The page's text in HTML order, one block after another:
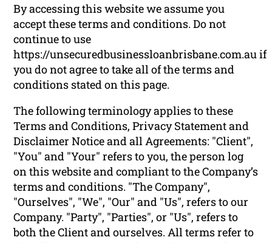
By accessing this website we assume you
accept these terms and conditions. Do not
continue to use
https://unsecuredbusinessloanbrisbane.com.au if
you do not agree to take all of the terms and
conditions stated on this page.
The following terminology applies to these
Terms and Conditions, Privacy Statement and
Disclaimer Notice and all Agreements: "Client",
"You" and "Your" refers to you, the person log
on this website and compliant to the Company’s
terms and conditions. "The Company",
"Ourselves", "We", "Our" and "Us", refers to our
Company. "Party", "Parties", or "Us", refers to
both the Client and ourselves. All terms refer to